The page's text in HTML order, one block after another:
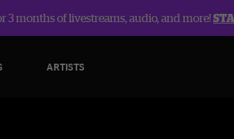
3 months of livestreams, audio, and more!
ARTISTS